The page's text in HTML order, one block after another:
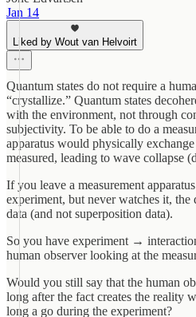
Jan 14
Liked by Wout van Helvoirt
Quantum states do not require a
“crystallize.” Quantum states
with the environment, not through
subjectivity. To be able to do a
apparatus would physically
measured, leading to wave collapse
If you leave a measurement
experiment, but never watches it,
data (and not superposition data).
So you have experiment →
human observer looking at the
Would you still say that the human
long after the fact creates the reality
long a go during the experiment?